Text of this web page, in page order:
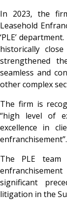
In 2023, the
Leasehold
‘PLE’
historically
strengthened
seamless and
other complex
The firm is
“high level of
excellence in
enfranchisement”.
The PLE
significant
litigation in the